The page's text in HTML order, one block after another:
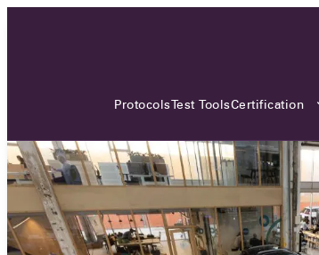
ProtocolsTest ToolsCertification
Charge Alliance will bring the global OCA
community together across three different
continents. From Asia to Europe and Australia.
Curious? Find out all details about the events
here!